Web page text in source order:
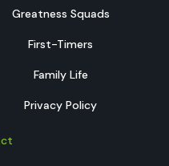
Greatness Squads
First-Timers
Family Life
Privacy Policy